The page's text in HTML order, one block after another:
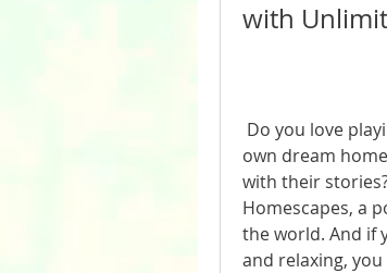
with
own dream
with their
Homescapes, a
the world. And if
and relaxing,